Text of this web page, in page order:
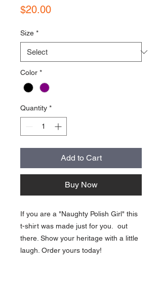
$20.00Price
Size *
Color *
Quantity *
Add to Cart
Buy Now
If you are a "Naughty Polish Girl" this
t-shirt was made just for you. out
there. Show your heritage with a little
laugh. Order yours today!